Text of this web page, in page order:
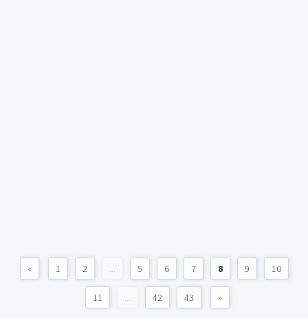
« 1 2 ... 5 6 7 8 9 10
11 ... 42 43 »